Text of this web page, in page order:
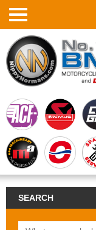
SEARCH